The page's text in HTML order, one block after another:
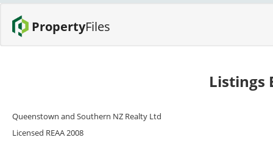
PropertyFiles
Listings
Queenstown and Southern NZ Realty Ltd
Licensed REAA 2008